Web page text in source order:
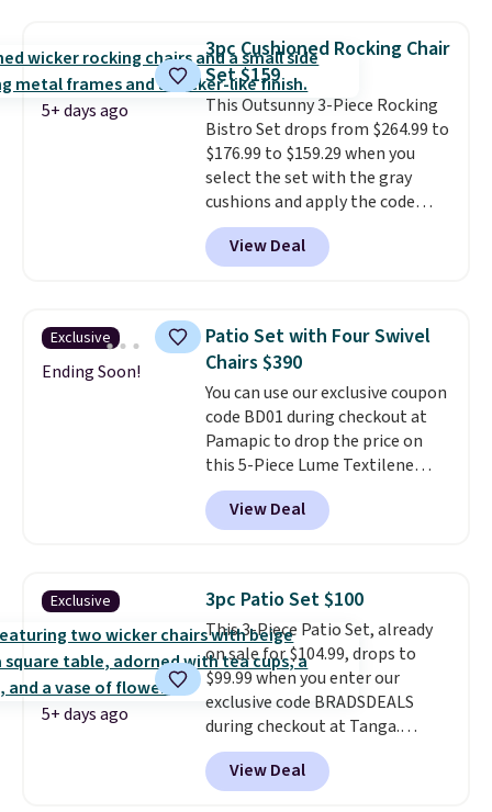
cushions covered in weather-
friendly polyester, and each one
can hold up to 250 pounds.
Shoppers give this set 4.8 out
of 5 stars and praise how easy
it is to put together and how
comfortable the chairs feel.
5+ days ago
3pc Cushioned Rocking Chair
Set $159
This Outsunny 3-Piece Rocking
Bistro Set drops from $264.99 to
$176.99 to $159.29 when you
select the set with the gray
cushions and apply the code
BRADS10 during checkout at
Aosom. This set includes two
rocking chairs with cushions and
hand woven PE rattan that is
weather resistant. Similar sets
are selling elsewhere for
$300-$350.This price also beats
last year's best price by almost
$20!Shipping is free.
View Deal
Exclusive
Ending Soon!
Patio Set with Four Swivel
Chairs $390
You can use our exclusive coupon
code BD01 during checkout at
Pamapic to drop the price on
this 5-Piece Lume Textilene
Patio Set from $659.99 to
$599.99 to $389.99. Plus shipping
is free.Other retailers are
four-chair patio sets with
rocking and full 360-degree
swivel functionality.This set
includes a square slatted dining
table with a built-in umbrella
hole.
View Deal
Exclusive
5+ days ago
3pc Patio Set $100
This 3-Piece Patio Set, already
on sale for $104.99, drops to
$99.99 when you enter our
exclusive code BRADSDEALS
during checkout at Tanga.
Shipping is free. That's the best
sale price we could find by $15.
Each chair can support 400
View Deal